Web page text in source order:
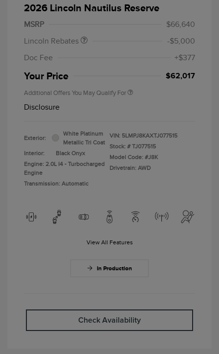
2026 Lincoln Nautilus Reserve
MSRP
$66,640
Lincoln Rebates
Summer Sales Event
$1,000
-$5,000
Doc Fee
+$377
Your Price $62,017
Additional Offers You May Qualify For
Disclosure
Exterior:
White Platinum
Metallic Tri Coat
Interior:
Black Onyx
Engine: 2.0L I4 - Turbocharged
Engine
Transmission: Automatic
VIN: 5LMPJ8KAXTJ077515
Stock: # TJ077515
Model Code: #J8K
Drivetrain: AWD
View All Features
In Production
Check Availability